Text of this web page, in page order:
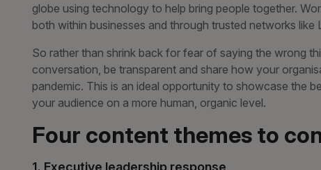
globe using technology to help bring people together.
both within businesses and through trusted networks
So rather than shrink back for fear of saying the wrong
conversation, be transparent and share how your
pandemic. This is an ideal opportunity to showcase the
your audience on a more human, organic level.
Four content themes to